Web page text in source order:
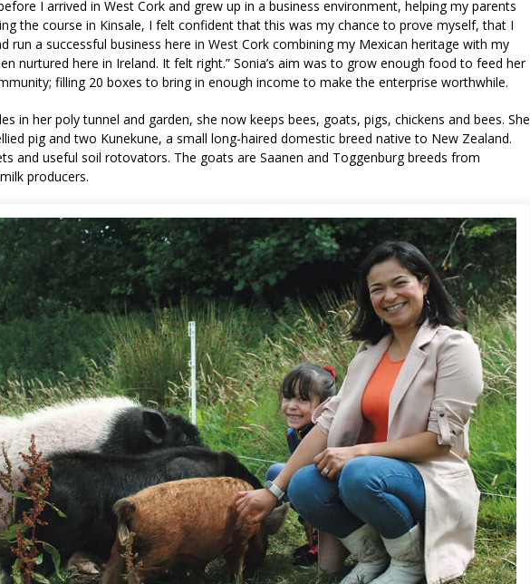
I arrived in West Cork and grew up in a business environment, helping my parents
the course in Kinsale, I felt confident that this was my chance to prove myself, that I
run a successful business here in West Cork combining my Mexican heritage with my
nurtured here in Ireland. It felt right.” Sonia’s aim was to grow enough food to feed her
filling 20 boxes to bring in enough income to make the enterprise worthwhile.
in her poly tunnel and garden, she now keeps bees, goats, pigs, chickens and bees. She
pig and two Kunekune, a small long-haired domestic breed native to New Zealand.
and useful soil rotovators. The goats are Saanen and Toggenburg breeds from
producers.